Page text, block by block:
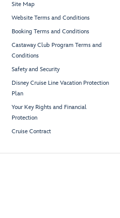
Marvel
Restroom
Site Map
Website Terms and Conditions
Booking Terms and Conditions
Castaway Club Program Terms and
Conditions
Safety and Security
Disney Cruise Line Vacation Protection
Plan
Your Key Rights and Financial
Protection
Cruise Contract